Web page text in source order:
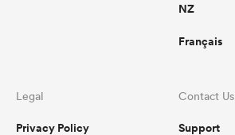
NZ
Français
Legal
Privacy Policy
Contact Us
Support